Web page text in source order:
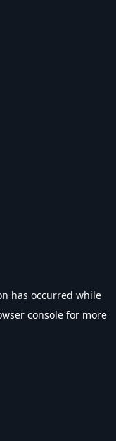
has occurred while
console for more